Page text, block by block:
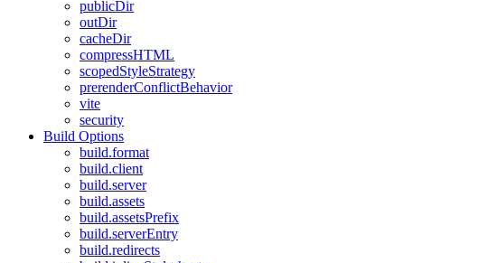
publicDir
outDir
cacheDir
compressHTML
scopedStyleStrategy
prerenderConflictBehavior
vite
security
Build Options
build.format
build.client
build.server
build.assets
build.assetsPrefix
build.serverEntry
build.redirects